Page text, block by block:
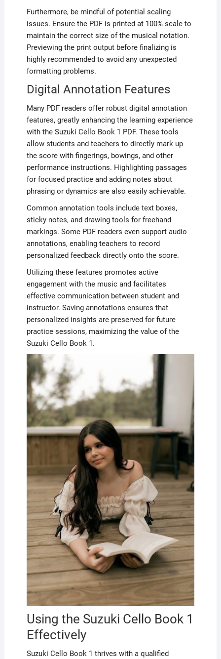
Furthermore, be mindful of potential scaling
issues. Ensure the PDF is printed at 100% scale to
maintain the correct size of the musical notation.
Previewing the print output before finalizing is
highly recommended to avoid any unexpected
formatting problems.
Digital Annotation Features
Many PDF readers offer robust digital annotation
features, greatly enhancing the learning experience
with the Suzuki Cello Book 1 PDF. These tools
allow students and teachers to directly mark up
the score with fingerings, bowings, and other
performance instructions. Highlighting passages
for focused practice and adding notes about
phrasing or dynamics are also easily achievable.
Common annotation tools include text boxes,
sticky notes, and drawing tools for freehand
markings. Some PDF readers even support audio
annotations, enabling teachers to record
personalized feedback directly onto the score.
Utilizing these features promotes active
engagement with the music and facilitates
effective communication between student and
instructor. Saving annotations ensures that
personalized insights are preserved for future
practice sessions, maximizing the value of the
Suzuki Cello Book 1.
Using the Suzuki Cello Book 1
Effectively
Suzuki Cello Book 1 thrives with a qualified